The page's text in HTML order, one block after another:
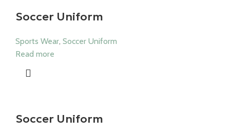
Soccer Uniform
Sports Wear, Soccer Uniform
Read more
Soccer Uniform